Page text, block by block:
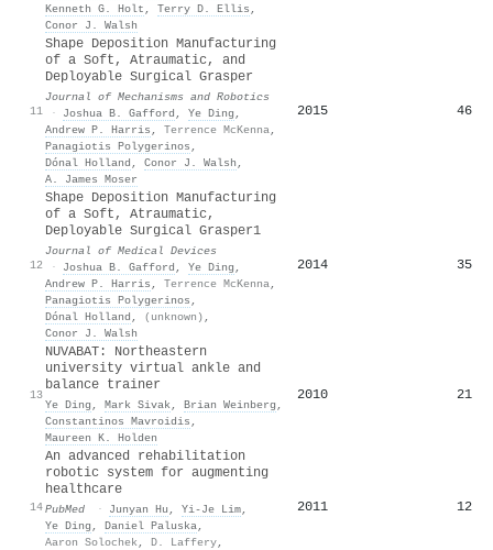
Kenneth G. Holt , Terry D. Ellis ,
Conor J. Walsh
11
Shape Deposition Manufacturing
of a Soft, Atraumatic, and
Deployable Surgical Grasper
Journal of Mechanisms and Robotics
·
Joshua B. Gafford , Ye Ding ,
Andrew P. Harris , Terrence McKenna,
Panagiotis Polygerinos ,
Dónal Holland , Conor J. Walsh ,
A. James Moser
2015 46
12
Shape Deposition Manufacturing
of a Soft, Atraumatic,
Deployable Surgical Grasper1
Journal of Medical Devices
·
Joshua B. Gafford , Ye Ding ,
Andrew P. Harris , Terrence McKenna,
Panagiotis Polygerinos ,
Dónal Holland , (unknown) ,
Conor J. Walsh
2014 35
13
NUVABAT: Northeastern
university virtual ankle and
balance trainer
Ye Ding , Mark Sivak, Brian Weinberg ,
Constantinos Mavroidis ,
Maureen K. Holden
2010 21
14
An advanced rehabilitation
robotic system for augmenting
healthcare
PubMed · Junyan Hu , Yi-Je Lim,
Ye Ding , Daniel Paluska,
Aaron Solochek , D. Laffery,
2011 12